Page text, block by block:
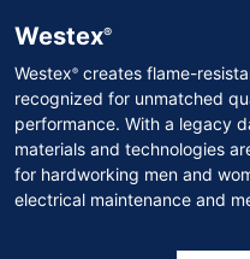
Westex®
Westex® creates flame-
recognized for unmatched
performance. With a legacy
materials and technologies
for hardworking men and
electrical maintenance and